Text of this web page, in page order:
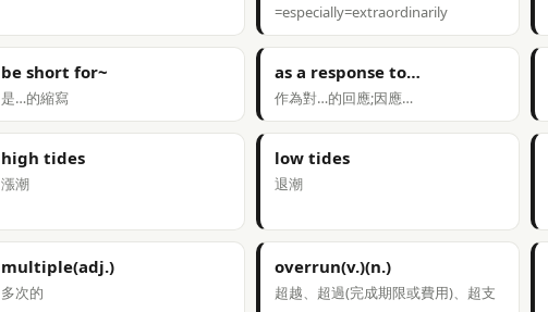
=especially=extraordinarily
be short for~
是…的縮寫
as a response to…
作為對…的回應;因應…
high tides
漲潮
low tides
退潮
multiple(adj.)
多次的
overrun(v.)(n.)
超越、超過(完成期限或費用)、超支